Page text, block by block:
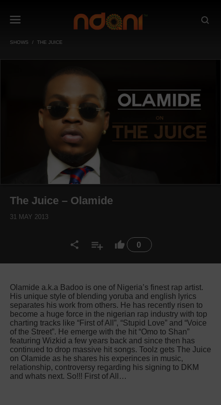
SHOWS THE JUICE
0
The Juice – Olamide
31 MAY 2013
Olamide a.k.a Badoo is one of Nigeria’s finest rap artist.
His unique style of blending yoruba and english lyrics
separates his work from others. He has recently risen to
become a huge force in the nigerian rap industry with top
charting tracks like “First of All”, “Stupid Love” and “Voice
of the Street”. He emerge with the hit “Omo to Shan”
featuring Wizkid a few years back and since then has
continued to drop massive hit songs. Toolz gets The Juice
on Olamide as he shares his experinces in music,
relationship, controversy regarding his signing to DKM
and whats next. So!!! First of All…